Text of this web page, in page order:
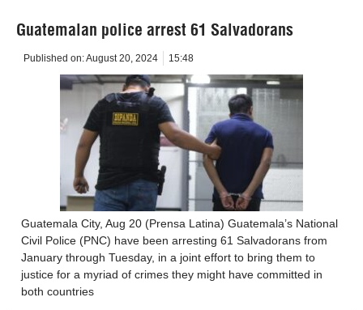
Guatemalan police arrest 61 Salvadorans
Published on:August 20, 2024 15:48
Guatemala City, Aug 20 (Prensa Latina) Guatemala’s National
Civil Police (PNC) have been arresting 61 Salvadorans from
January through Tuesday, in a joint effort to bring them to
justice for a myriad of crimes they might have committed in
both countries